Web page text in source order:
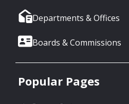
Departments & Offices
Boards & Commissions
Popular Pages